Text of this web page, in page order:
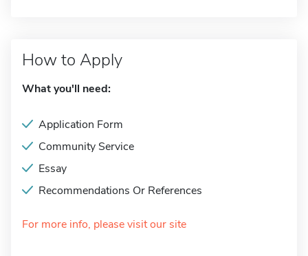
How to Apply
What you'll need:
Application Form
Community Service
Essay
Recommendations Or References
For more info, please visit our site